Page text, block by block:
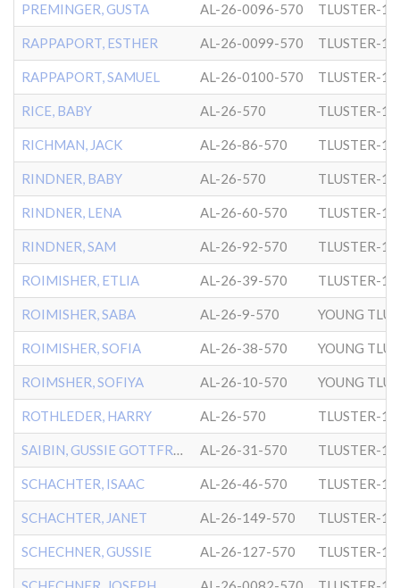
PREMINGER, GUSTA AL-26-0096-570 TLUSTER-1
RAPPAPORT, ESTHER AL-26-0099-570 TLUSTER-1
RAPPAPORT, SAMUEL AL-26-0100-570 TLUSTER-1
RICE, BABY AL-26-570 TLUSTER-1
RICHMAN, JACK AL-26-86-570 TLUSTER-1
RINDNER, BABY AL-26-570 TLUSTER-1
RINDNER, LENA AL-26-60-570 TLUSTER-1
RINDNER, SAM AL-26-92-570 TLUSTER-1
ROIMISHER, ETLIA AL-26-39-570 TLUSTER-1
ROIMISHER, SABA AL-26-9-570 YOUNG
ROIMISHER, SOFIA AL-26-38-570 YOUNG
ROIMSHER, SOFIYA AL-26-10-570 YOUNG
ROTHLEDER, HARRY AL-26-570 TLUSTER-1
SAIBIN, GUSSIE GOTTFRIED AL-26-31-570 TLUSTER-1
SCHACHTER, ISAAC AL-26-46-570 TLUSTER-1
SCHACHTER, JANET AL-26-149-570 TLUSTER-1
SCHECHNER, GUSSIE AL-26-127-570 TLUSTER-1